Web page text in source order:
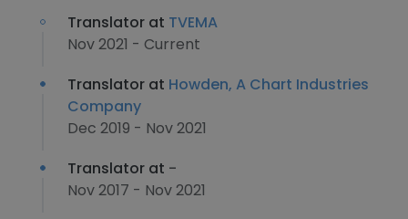
Translator at TVEMA
Nov 2021 - Current
Translator at Howden, A Chart Industries
Company
Dec 2019 - Nov 2021
Translator at -
Nov 2017 - Nov 2021